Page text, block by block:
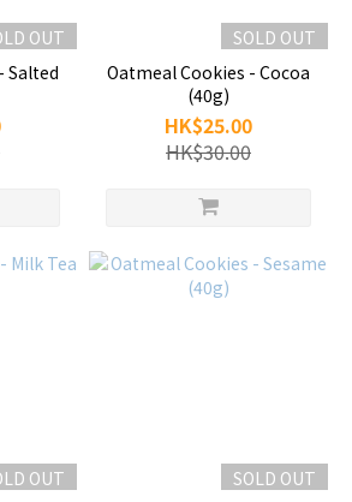
OUT
Salted
SOLD OUT
Oatmeal Cookies - Cocoa
(40g)
HK$25.00
HK$30.00
OUT
SOLD OUT